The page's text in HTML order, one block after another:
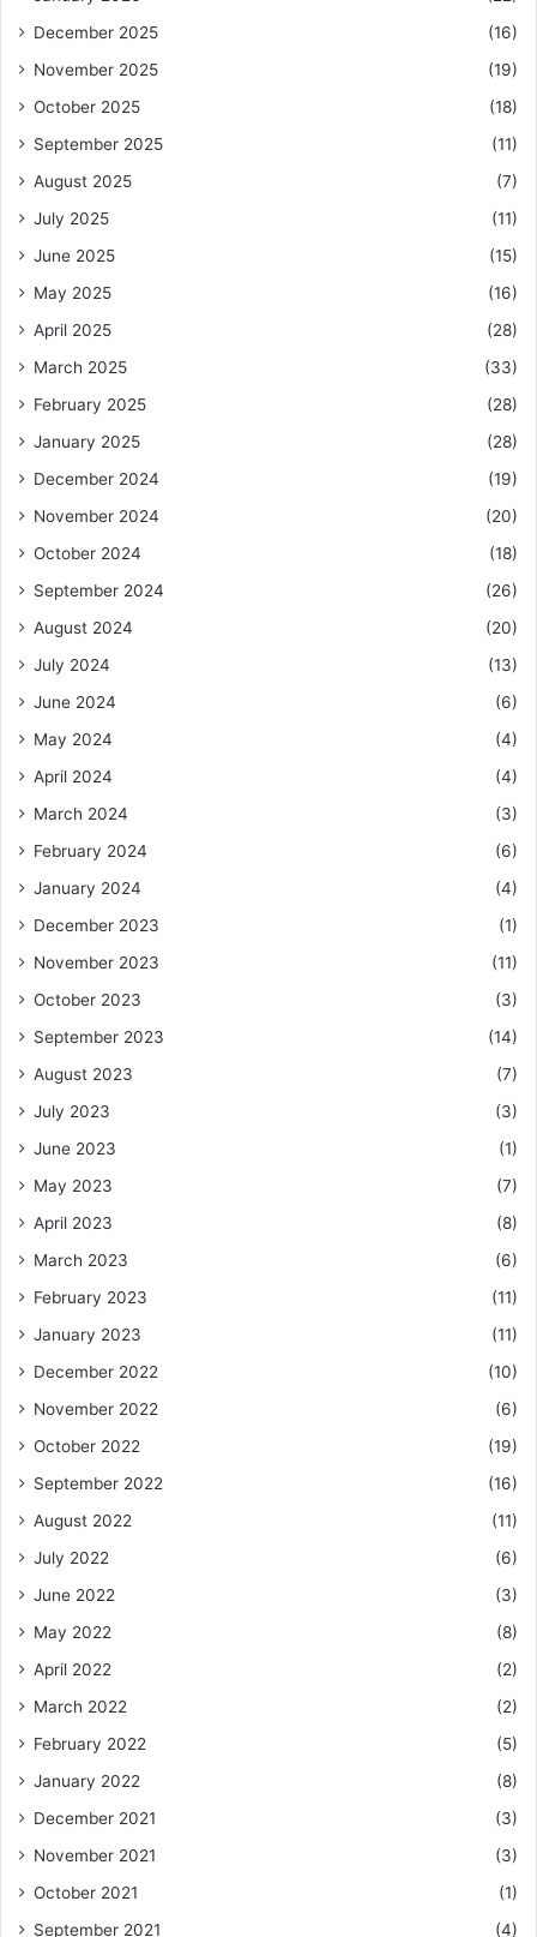
December 2025
(16)
November 2025
(19)
October 2025
(18)
September 2025
(11)
August 2025
(7)
July 2025
(11)
June 2025
(15)
May 2025
(16)
April 2025
(28)
March 2025
(33)
February 2025
(28)
January 2025
(28)
December 2024
(19)
November 2024
(20)
October 2024
(18)
September 2024
(26)
August 2024
(20)
July 2024
(13)
June 2024
(6)
May 2024
(4)
April 2024
(4)
March 2024
(3)
February 2024
(6)
January 2024
(4)
December 2023
(1)
November 2023
(11)
October 2023
(3)
September 2023
(14)
August 2023
(7)
July 2023
(3)
June 2023
(1)
May 2023
(7)
April 2023
(8)
March 2023
(6)
February 2023
(11)
January 2023
(11)
December 2022
(10)
November 2022
(6)
October 2022
(19)
September 2022
(16)
August 2022
(11)
July 2022
(6)
June 2022
(3)
May 2022
(8)
April 2022
(2)
March 2022
(2)
February 2022
(5)
January 2022
(8)
December 2021
(3)
November 2021
(3)
October 2021
(1)
September 2021
(4)